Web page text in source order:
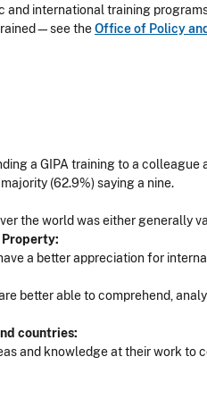
international training
theOffice of Policy
a GIPA training to a colleague
(62.9%) saying a nine.
the world was either generally
a better appreciation for
better able to comprehend,
countries:
and knowledge at their work to